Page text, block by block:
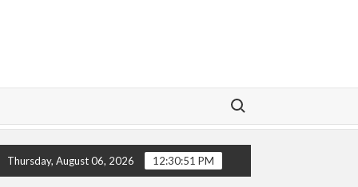
Search for:
CHELSEA’S SEASON ‘EMBARRASSING’- TODD
Thursday, August 06, 2026 12:30:51 PM